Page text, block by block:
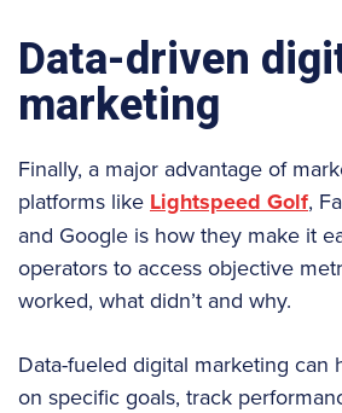
Data-driven
marketing
Finally, a major advantage of
platforms like Lightspeed Golf,
and Google is how they make it
operators to access objective
worked, what didn’t and why.
Data-fueled digital marketing can
on specific goals, track